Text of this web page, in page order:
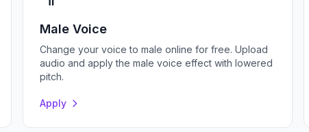
Male Voice
Change your voice to male online for free. Upload
audio and apply the male voice effect with lowered
pitch.
Apply